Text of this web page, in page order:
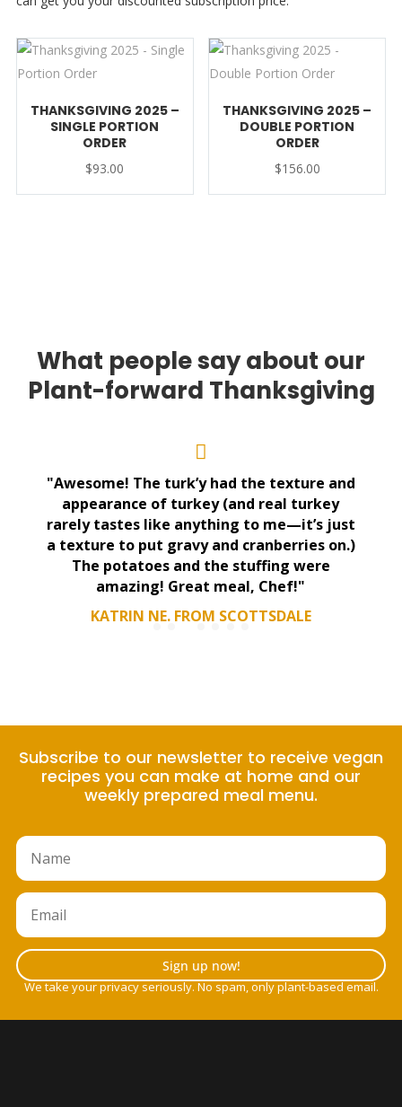
THANKSGIVING 2025 –
SINGLE PORTION
ORDER
$93.00
THANKSGIVING 2025 –
DOUBLE PORTION
ORDER
$156.00
What people say about our
Plant-forward Thanksgiving
"Awesome! The turk’y had the texture and
appearance of turkey (and real turkey
rarely tastes like anything to me—it’s just
a texture to put gravy and cranberries on.)
The potatoes and the stuffing were
amazing! Great meal, Chef!"
KATRIN NE. FROM SCOTTSDALE
Subscribe to our newsletter to receive vegan
recipes you can make at home and our
weekly prepared meal menu.
Sign up now!
We take your privacy seriously. No spam, only plant-based email.